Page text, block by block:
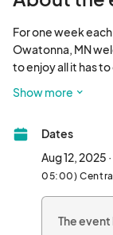
For one week
Owatonna, MN
to enjoy all it has
More than 100
Carnival games
Live music on
Petting Zoo
Show more
Dates
Aug 12, 2025
05:00)
The